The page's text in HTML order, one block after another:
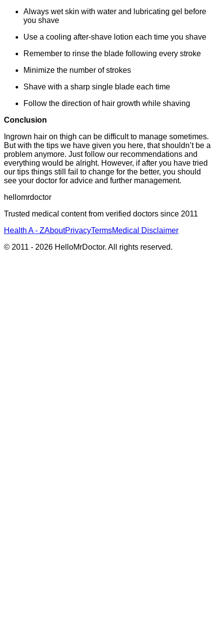
Always wet skin with water and lubricating gel before
you shave
Use a cooling after-shave lotion each time you shave
Remember to rinse the blade following every stroke
Minimize the number of strokes
Shave with a sharp single blade each time
Follow the direction of hair growth while shaving
Conclusion
Ingrown hair on thigh can be difficult to manage sometimes.
But with the tips we have given you here, that shouldn’t be a
problem anymore. Just follow our recommendations and
everything would be alright. However, if after you have tried
our tips things still fail to change for the better, you should
see your doctor for advice and further management.
hellomrdoctor
Trusted medical content from verified doctors since 2011
Health A - ZAboutPrivacyTermsMedical Disclaimer
© 2011 - 2026 HelloMrDoctor. All rights reserved.